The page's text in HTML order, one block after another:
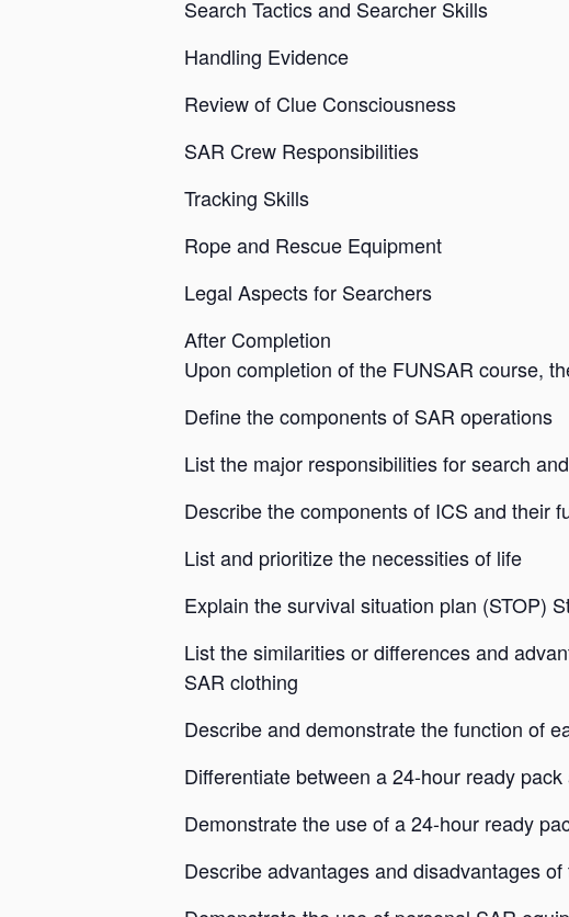
Search Tactics and Searcher Skills
Handling Evidence
Review of Clue Consciousness
SAR Crew Responsibilities
Tracking Skills
Rope and Rescue Equipment
Legal Aspects for Searchers
After Completion
Upon completion of the FUNSAR course,
Define the components of SAR operations
List the major responsibilities for search
Describe the components of ICS and their
List and prioritize the necessities of life
Explain the survival situation plan (STOP)
List the similarities or differences and
SAR clothing
Describe and demonstrate the function of
Differentiate between a 24-hour ready
Demonstrate the use of a 24-hour ready
Describe advantages and disadvantages